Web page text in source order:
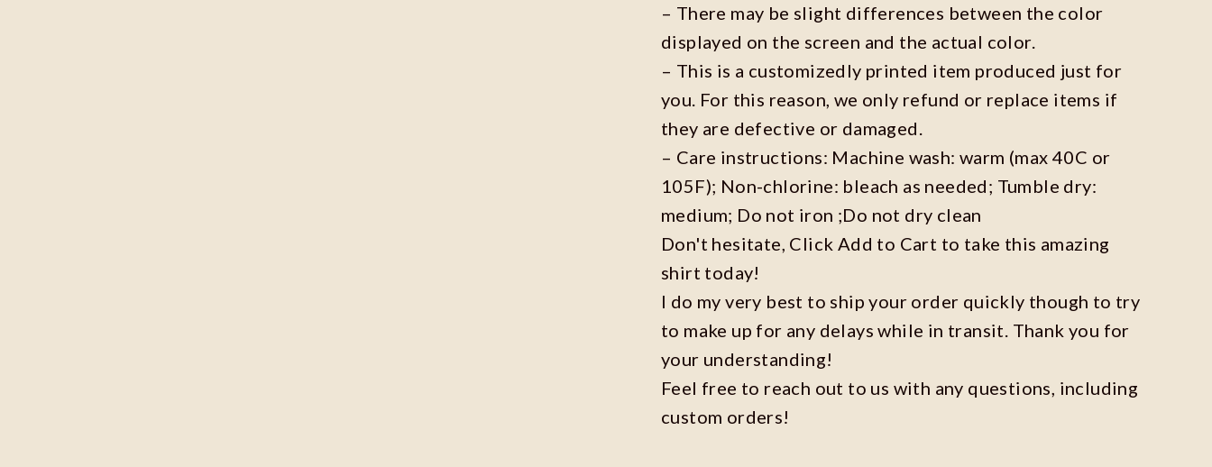
– There may be slight differences between the color
displayed on the screen and the actual color.
– This is a customizedly printed item produced just for
you. For this reason, we only refund or replace items if
they are defective or damaged.
– Care instructions: Machine wash: warm (max 40C or
105F); Non-chlorine: bleach as needed; Tumble dry:
medium; Do not iron ;Do not dry clean
Don't hesitate, Click Add to Cart to take this amazing
shirt today!
I do my very best to ship your order quickly though to try
to make up for any delays while in transit. Thank you for
your understanding!
Feel free to reach out to us with any questions, including
custom orders!